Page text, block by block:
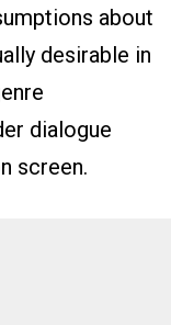
about
desirable in
dialogue
screen.